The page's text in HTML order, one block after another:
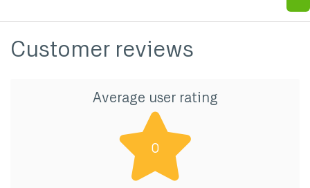
Customer reviews
Average user rating
0